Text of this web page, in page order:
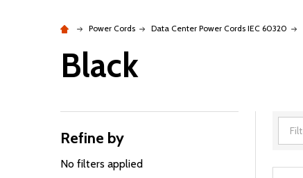
Power Cords Data Center Power Cords IEC 60320
Black
Filter
By
Refine by
No filters applied